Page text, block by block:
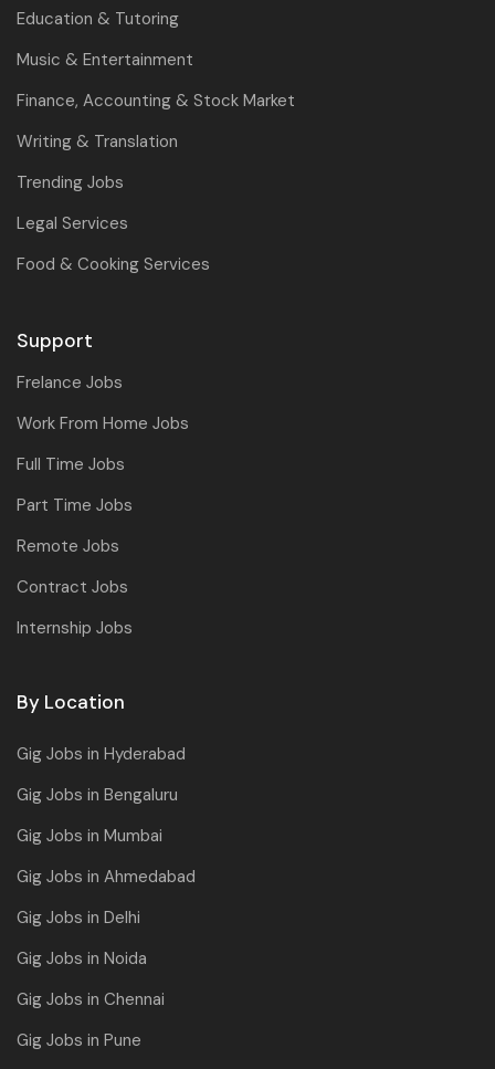
Education & Tutoring
Music & Entertainment
Finance, Accounting & Stock Market
Writing & Translation
Trending Jobs
Legal Services
Food & Cooking Services
Support
Frelance Jobs
Work From Home Jobs
Full Time Jobs
Part Time Jobs
Remote Jobs
Contract Jobs
Internship Jobs
By Location
Gig Jobs in Hyderabad
Gig Jobs in Bengaluru
Gig Jobs in Mumbai
Gig Jobs in Ahmedabad
Gig Jobs in Delhi
Gig Jobs in Noida
Gig Jobs in Chennai
Gig Jobs in Pune